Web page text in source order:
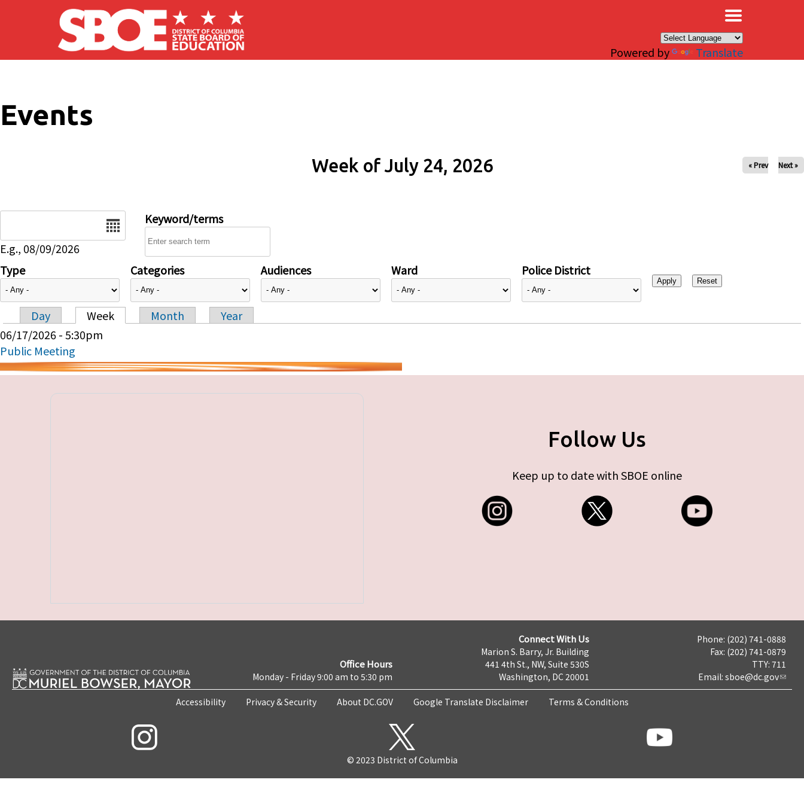
Skip to main content
Powered by Translate
Events
Week of July 24, 2026 « Prev Next »
E.g., 08/09/2026
Keyword/terms
Type Categories Audiences Ward Police District
Primary tabs
Day Week Month
Year
06/17/2026 - 5:30pm
Public Meeting
Follow Us
Keep up to date with SBOE online
Office Hours
Monday - Friday 9:00 am to 5:30 pm
Connect With Us
Marion S. Barry, Jr. Building
441 4th St., NW, Suite 530S
Washington, DC 20001
Phone: (202) 741-0888
Fax: (202) 741-0879
TTY: 711
Email: sboe@dc.gov
Accessibility Privacy & Security About DC.GOV Google Translate Disclaimer Terms & Conditions
© 2023 District of Columbia